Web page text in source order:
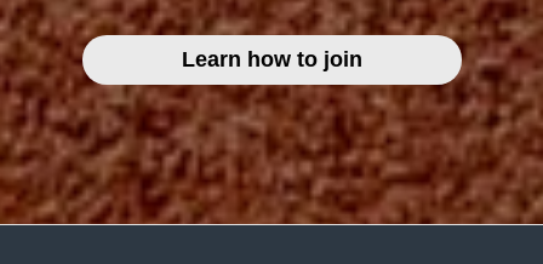
Learn how to join